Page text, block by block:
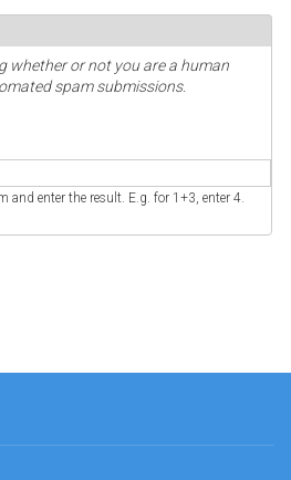
whether or not you are a human
spam submissions.
and enter the result. E.g. for 1+3, enter 4.